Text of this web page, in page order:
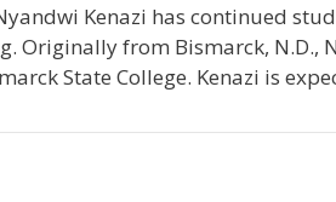
Kenazi has continued
Originally from Bismarck, N.D.,
State College. Kenazi is